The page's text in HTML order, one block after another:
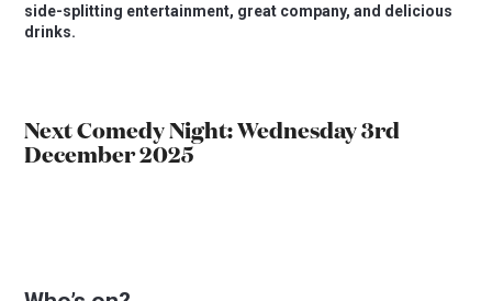
side-splitting entertainment, great company, and delicious
drinks.
Next Comedy Night: Wednesday 3rd
December 2025